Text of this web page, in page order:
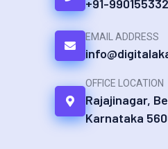
+91-
EMAIL ADDRESS
OFFICE LOCATION
Rajajinagar,
Karnataka